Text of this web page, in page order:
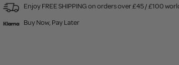
Enjoy FREE SHIPPING on orders over £45 / £100
Buy Now, Pay Later